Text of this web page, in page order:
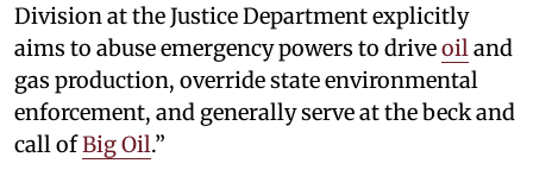
Division at the Justice Department explicitly
aims to abuse emergency powers to driveoil and
gas production, override state environmental
enforcement, and generally serve at the beck and
call ofBig Oil.”